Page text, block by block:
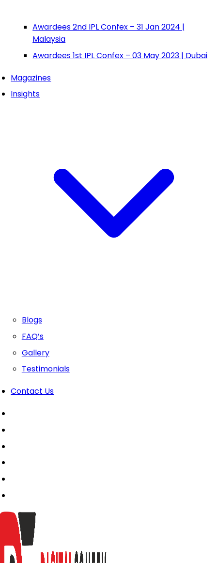
Awardees 2nd IPL Confex – 31 Jan 2024 |
Malaysia
Awardees 1st IPL Confex – 03 May 2023 | Dubai
Magazines
Insights
Blogs
FAQ’s
Gallery
Testimonials
Contact Us